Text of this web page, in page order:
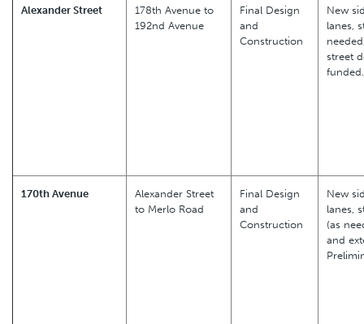
Alexander Street
178th Avenue to
192nd Avenue
Final Design
and
Construction
New
lanes,
street
funded.
170th Avenue
Alexander Street
to Merlo Road
Final Design
and
Construction
New
lanes,
(as
and